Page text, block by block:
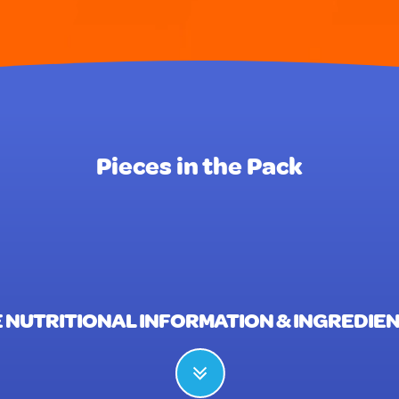
Pieces in the Pack
NUTRITIONAL INFORMATION &